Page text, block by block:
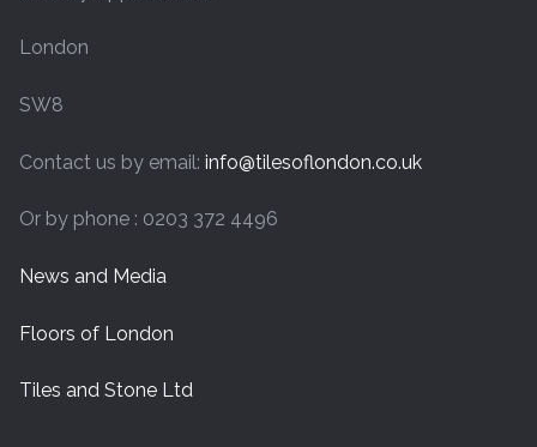
London
SW8
Contact us by email: info@tilesoflondon.co.uk
Or by phone : 0203 372 4496
News and Media
Floors of London
Tiles and Stone Ltd